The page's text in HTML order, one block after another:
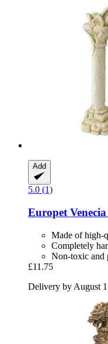
Add
5.0 (1)
Europet
Made of high-
Completely
Non-toxic and
£11.75
Delivery by August